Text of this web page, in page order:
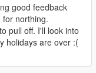
good feedback
for northing.
pull off. I'll look into
holidays are over :(